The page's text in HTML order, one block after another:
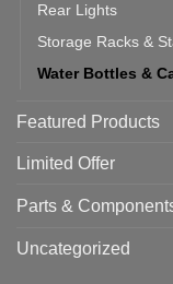
Rear Lights
Storage Racks &
Water Bottles &
Featured Products
Limited Offer
Parts &
Uncategorized